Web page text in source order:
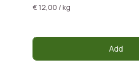
€ 12,00 / kg
Add